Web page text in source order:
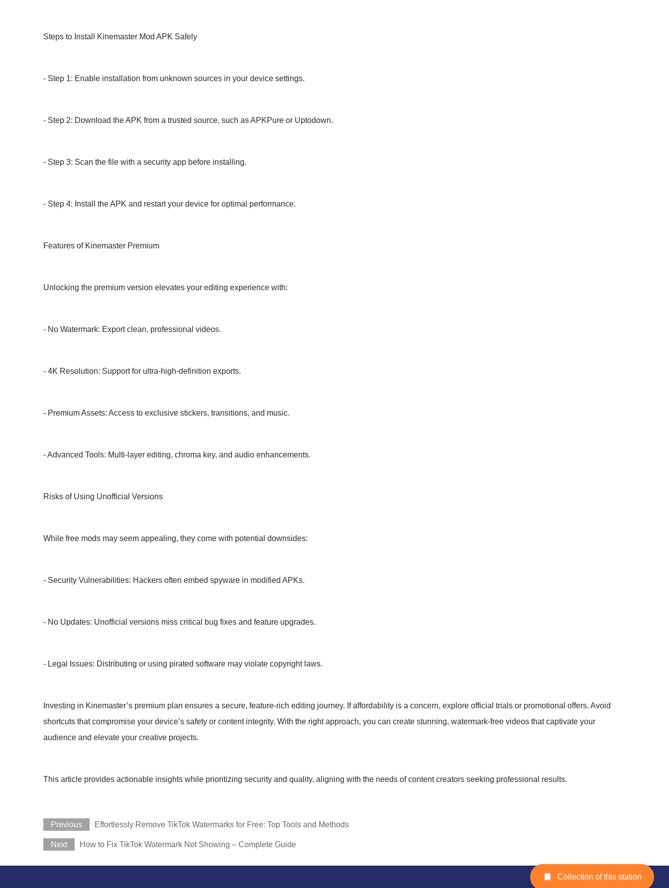
Steps to Install Kinemaster Mod APK Safely
- Step 1: Enable installation from unknown sources in your device settings.
- Step 2: Download the APK from a trusted source, such as APKPure or Uptodown.
- Step 3: Scan the file with a security app before installing.
- Step 4: Install the APK and restart your device for optimal performance.
Features of Kinemaster Premium
Unlocking the premium version elevates your editing experience with:
- No Watermark: Export clean, professional videos.
- 4K Resolution: Support for ultra-high-definition exports.
- Premium Assets: Access to exclusive stickers, transitions, and music.
- Advanced Tools: Multi-layer editing, chroma key, and audio enhancements.
Risks of Using Unofficial Versions
While free mods may seem appealing, they come with potential downsides:
- Security Vulnerabilities: Hackers often embed spyware in modified APKs.
- No Updates: Unofficial versions miss critical bug fixes and feature upgrades.
- Legal Issues: Distributing or using pirated software may violate copyright laws.
Investing in Kinemaster’s premium plan ensures a secure, feature-rich editing journey. If affordability is a concern, explore official trials or promotional offers. Avoid
shortcuts that compromise your device’s safety or content integrity. With the right approach, you can create stunning, watermark-free videos that captivate your
audience and elevate your creative projects.
This article provides actionable insights while prioritizing security and quality, aligning with the needs of content creators seeking professional results.
Previous Effortlessly Remove TikTok Watermarks for Free: Top Tools and Methods
Next How to Fix TikTok Watermark Not Showing – Complete Guide
Collection of this station